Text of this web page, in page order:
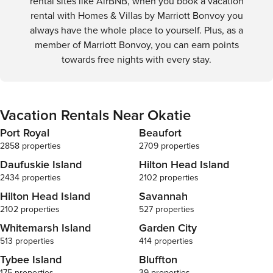
rental with Homes & Villas by Marriott Bonvoy you
always have the whole place to yourself. Plus, as a
member of Marriott Bonvoy, you can earn points
towards free nights with every stay.
Vacation Rentals Near Okatie
Port Royal
2858 properties
Beaufort
2709 properties
Daufuskie Island
2434 properties
Hilton Head Island
2102 properties
Hilton Head Island
2102 properties
Savannah
527 properties
Whitemarsh Island
513 properties
Garden City
414 properties
Tybee Island Bluffton